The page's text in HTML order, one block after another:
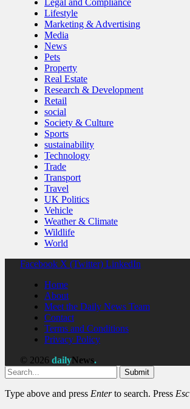
Legal and Compliance
Lifestyle
Marketing & Advertising
Media
News
Pets
Property
Real Estate
Research & Development
Retail
social
Society & Culture
Sports
sustainability
Technology
Trade
Transport
Travel
UK Politics
Vehicle
Weather & Climate
Wildlife
World
Facebook X (Twitter) LinkedIn
Home
About
Meet the Daily News Team
Contact
Terms and Conditions
Privacy Policy
© 2026 dailyNews.
Submit
Type above and press Enterto search. Press Esc